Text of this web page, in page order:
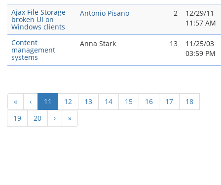
Ajax File Storage
broken UI on
Windows clients
Antonio Pisano 2
12/29/11
11:57 AM
Content
management
systems
Anna Stark 13
11/25/03
03:59 PM
« ‹ 11 (current)
12 13 14 15 16 17
18
19
20 › »